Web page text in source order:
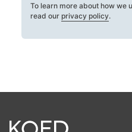
To learn more about how we
read our privacy policy.